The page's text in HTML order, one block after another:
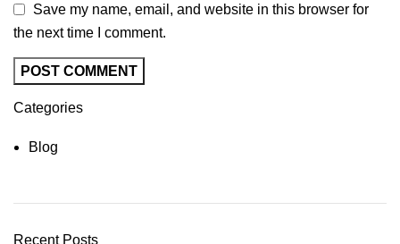
Save my name, email, and website in this browser for
the next time I comment.
Categories
Blog
Recent Posts